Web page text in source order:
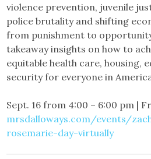
violence prevention, juvenile
police brutality and shifting
from punishment to
takeaway insights on how to
equitable health care, housing,
security for everyone in
Sept. 16 from 4:00 – 6:00 pm |
mrsdalloways.com/events/
rosemarie-day-virtually